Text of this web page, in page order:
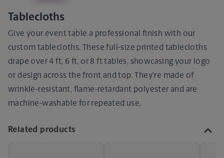
Tablecloths
Give your event table a professional finish with our
custom tablecloths. These full-size printed tablecloths
drape over 4 ft, 6 ft, or 8 ft tables, showcasing your logo
or design across the front and top. They’re made of
wrinkle-resistant, flame-retardant polyester and are
machine-washable for repeated use.
Related products